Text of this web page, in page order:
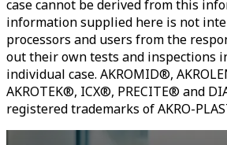
case cannot be derived from this
information supplied here is not
processors and users from the
out their own tests and inspections
individual case. AKROMID®,
AKROTEK®, ICX®, PRECITE® and
registered trademarks of AKRO-